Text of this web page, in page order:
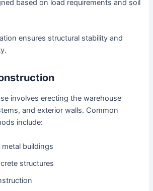
based on load requirements and soil
ensures structural stability and
involves erecting the warehouse
and exterior walls. Common
include:
metal buildings
structures